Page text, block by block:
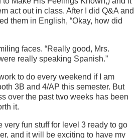
act out in class. After I did Q&A and
them in English, “Okay, how did
faces. “Really good, Mrs.
really speaking Spanish.”
to do every weekend if I am
3B and 4/AP this semester. But
over the past two weeks has been
it.
very fun stuff for level 3 ready to go
and it will be exciting to have my